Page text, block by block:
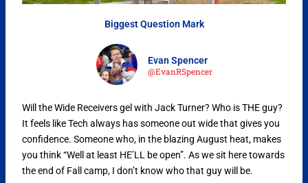
Biggest Question Mark
Evan Spencer
@EvanRSpencer
Will the Wide Receivers gel with Jack Turner? Who is THE guy?
It feels like Tech always has someone out wide that gives you
confidence. Someone who, in the blazing August heat, makes
you think “Well at least HE’LL be open”. As we sit here towards
the end of Fall camp, I don’t know who that guy will be.